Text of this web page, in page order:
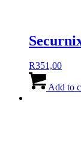
R351,00
Add to